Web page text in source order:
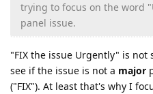
trying to focus on the word
panel issue.
"FIX the issue Urgently" is
see if the issue is not a major
("FIX"). At least that's why I